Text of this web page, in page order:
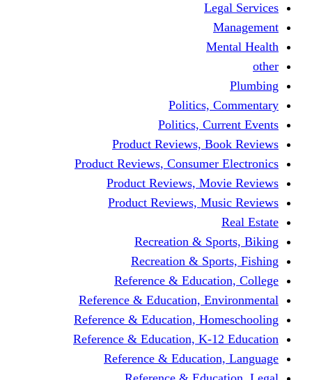
Politics,
Politics,
Product Reviews,
Product Reviews,
Product Reviews,
Product Reviews,
Recreation &
Recreation &
Reference &
Reference & Education,
Reference & Education,
Reference & Education, K-
Reference &